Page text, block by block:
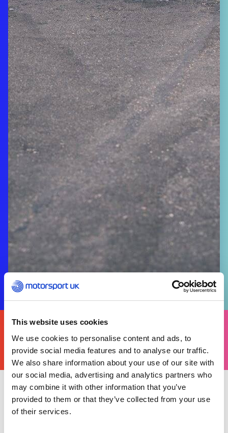
This website uses cookies
We use cookies to personalise content and ads, to
provide social media features and to analyse our traffic.
We also share information about your use of our site with
our social media, advertising and analytics partners who
may combine it with other information that you’ve
provided to them or that they’ve collected from your use
of their services.
FIND
THERE'S A MOTORSPORT FOR EVERYONE
Tuesday 17 June 2025
Harrison Whitticombe, took second, pipped to